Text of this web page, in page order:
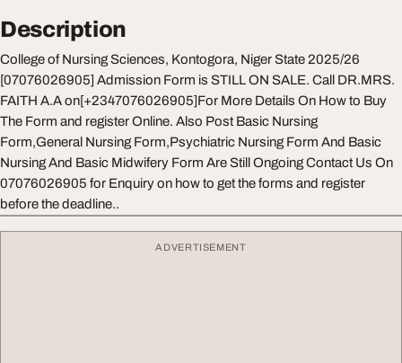
Description
College of Nursing Sciences, Kontogora, Niger State 2025/26
[07076026905] Admission Form is STILL ON SALE. Call DR.MRS.
FAITH A.A on[+2347076026905]For More Details On How to Buy
The Form and register Online. Also Post Basic Nursing
Form,General Nursing Form,Psychiatric Nursing Form And Basic
Nursing And Basic Midwifery Form Are Still Ongoing Contact Us On
07076026905 for Enquiry on how to get the forms and register
before the deadline..
ADVERTISEMENT